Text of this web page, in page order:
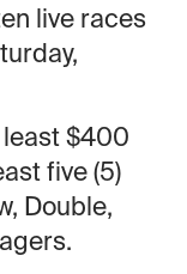
live races
$400
five (5)
Double,